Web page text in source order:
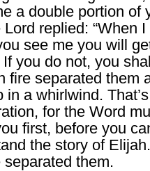
a double portion of
Lord replied: “When
see me you will
If you do not, you
fire separated them
in a whirlwind.
for the Word
first, before you
the story of
separated them.